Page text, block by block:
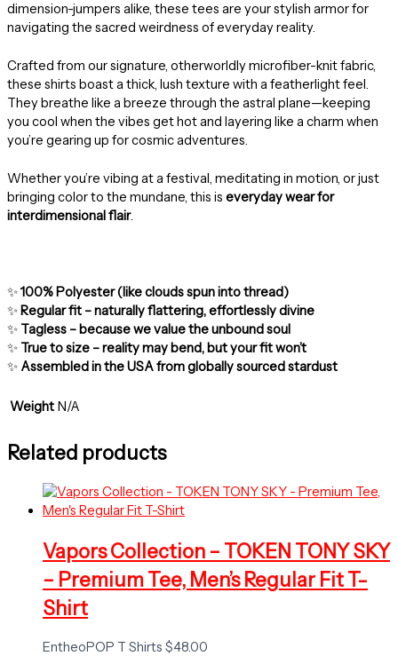
dimension-jumpers alike, these tees are your stylish armor for
navigating the sacred weirdness of everyday reality.
Crafted from our signature, otherworldly microfiber-knit fabric,
these shirts boast a thick, lush texture with a featherlight feel.
They breathe like a breeze through the astral plane—keeping
you cool when the vibes get hot and layering like a charm when
you’re gearing up for cosmic adventures.
Whether you’re vibing at a festival, meditating in motion, or just
bringing color to the mundane, this is everyday wear for
interdimensional flair.
✨100% Polyester (like clouds spun into thread)
✨ Regular fit – naturally flattering, effortlessly divine
✨ Tagless – because we value the unbound soul
✨ True to size – reality may bend, but your fit won’t
✨ Assembled in the USA from globally sourced stardust
Weight N/A
Related products
Vapors Collection – TOKEN TONY SKY
– Premium Tee, Men’s Regular Fit T-
Shirt
EntheoPOP T Shirts $48.00